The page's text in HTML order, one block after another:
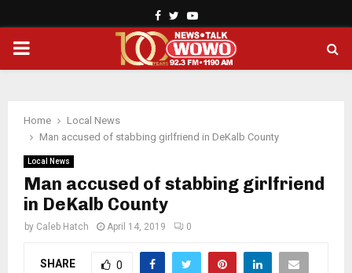
Facebook
TwitterYoutube
PRIMARY
Home
Local News
Man accused of stabbing girlfriend in DeKalb County
Local News
Man accused of stabbing girlfriend
in DeKalb County
by Caleb Hatch April 14, 2019 0
SHARE 0